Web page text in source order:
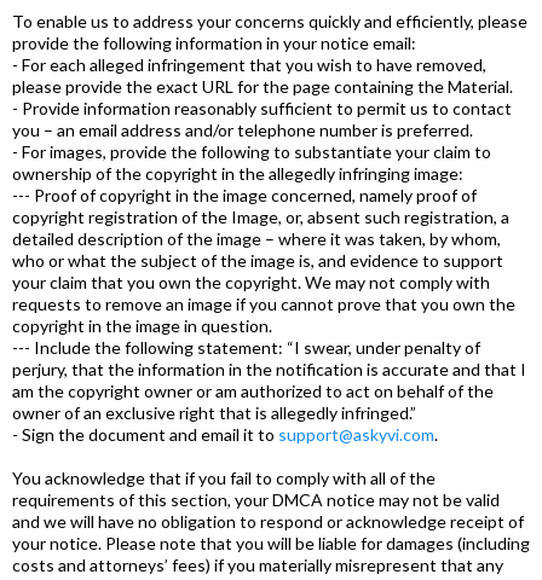
To enable us to address your concerns quickly and efficiently, please
provide the following information in your notice email:
- For each alleged infringement that you wish to have removed,
please provide the exact URL for the page containing the Material.
- Provide information reasonably sufficient to permit us to contact
you – an email address and/or telephone number is preferred.
- For images, provide the following to substantiate your claim to
ownership of the copyright in the allegedly infringing image:
--- Proof of copyright in the image concerned, namely proof of
copyright registration of the Image, or, absent such registration, a
detailed description of the image – where it was taken, by whom,
who or what the subject of the image is, and evidence to support
your claim that you own the copyright. We may not comply with
requests to remove an image if you cannot prove that you own the
copyright in the image in question.
--- Include the following statement: “I swear, under penalty of
perjury, that the information in the notification is accurate and that I
am the copyright owner or am authorized to act on behalf of the
owner of an exclusive right that is allegedly infringed.”
- Sign the document and email it to support@askyvi.com.
You acknowledge that if you fail to comply with all of the
requirements of this section, your DMCA notice may not be valid
and we will have no obligation to respond or acknowledge receipt of
your notice. Please note that you will be liable for damages (including
costs and attorneys’ fees) if you materially misrepresent that any